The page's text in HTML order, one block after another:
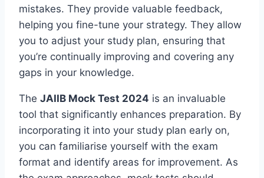
mistakes. They provide valuable feedback,
helping you fine-tune your strategy. They allow
you to adjust your study plan, ensuring that
you’re continually improving and covering any
gaps in your knowledge.
The JAIIB Mock Test 2024 is an invaluable
tool that significantly enhances preparation. By
incorporating it into your study plan early on,
you can familiarise yourself with the exam
format and identify areas for improvement. As